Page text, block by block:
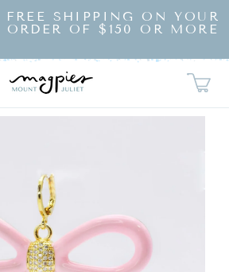
FREE SHIPPING ON YOUR
ORDER OF $150 OR MORE